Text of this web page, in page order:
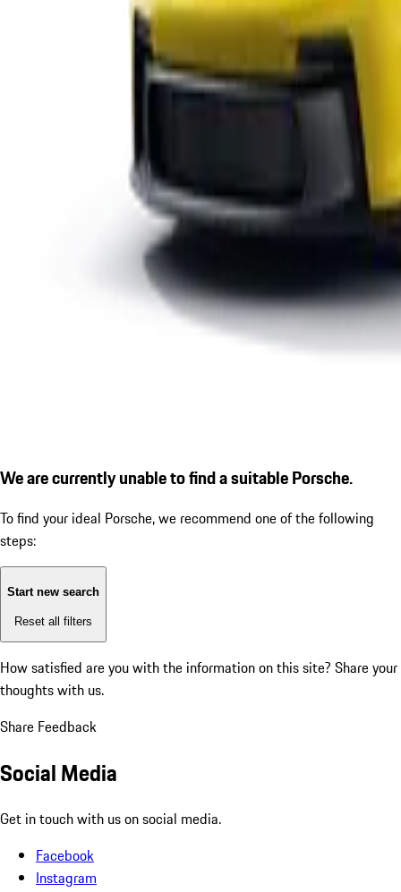
We are currently unable to find a suitable Porsche.
To find your ideal Porsche, we recommend one of the following
steps:
Start new search
Reset all filters
How satisfied are you with the information on this site? Share your
thoughts with us.
Share Feedback
Social Media
Get in touch with us on social media.
Facebook
Instagram